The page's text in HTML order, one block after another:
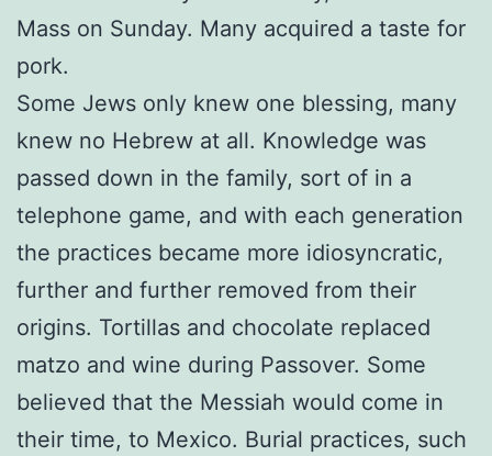
Mass on Sunday. Many acquired a taste for
pork.
Some Jews only knew one blessing, many
knew no Hebrew at all. Knowledge was
passed down in the family, sort of in a
telephone game, and with each generation
the practices became more idiosyncratic,
further and further removed from their
origins. Tortillas and chocolate replaced
matzo and wine during Passover. Some
believed that the Messiah would come in
their time, to Mexico. Burial practices, such